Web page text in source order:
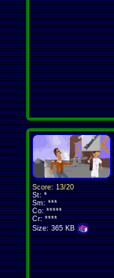
Score: 13/20
St: *
Sm: ***
Co: *****
Cr: ****
Size: 365 KB